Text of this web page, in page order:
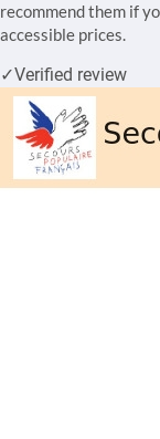
recommend them if
accessible prices.
✓Verified review